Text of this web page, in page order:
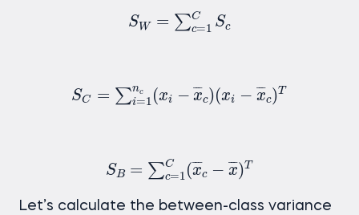
SW = ∑C
c=1 Sc
c=1C
SC = ∑nc
i=1(xi − ¯
¯¯
xc)(xi − ¯
¯¯
xc)T
S ∑i=1 c xc) (x c)T
SB = ∑C
c=1(¯
¯¯
xc − ¯
¯¯
x)T
∑c=1 C(x x)T
Let’s calculate the between-class variance